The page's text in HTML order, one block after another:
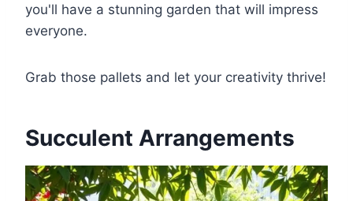
you'll have a stunning garden that will impress
everyone.
Grab those pallets and let your creativity thrive!
Succulent Arrangements